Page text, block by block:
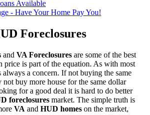
Available
- Have Your Home Pay You!
Foreclosures
and VA Foreclosures are some of the best
price is part of the equation. As with most
always a concern. If not buying the same
not buy more house for the same dollar
for a good deal it is hard to do better
foreclosures market. The simple truth is
VA and HUD homes on the market,